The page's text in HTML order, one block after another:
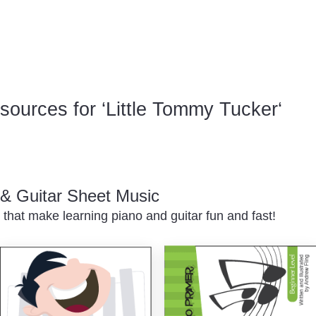
for ‘Little Tommy Tucker‘
Guitar Sheet Music
make learning piano and guitar fun and fast!